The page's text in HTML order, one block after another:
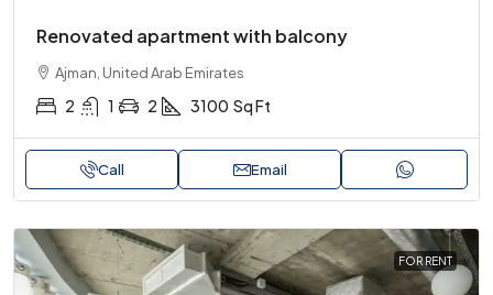
Renovated apartment with balcony
Ajman, United Arab Emirates
2 1 2 3100 Sq Ft
Call Email
FOR RENT